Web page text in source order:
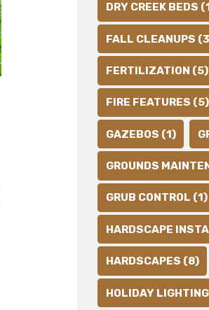
DRY CREEK BEDS
FALL CLEANUPS
FERTILIZATION (5)
FIRE FEATURES (5)
GAZEBOS (1)
GROUNDS
GRUB CONTROL (1)
HARDSCAPE
HARDSCAPES (8)
HOLIDAY